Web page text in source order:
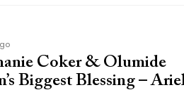
Coker & Olumide
Biggest Blessing –